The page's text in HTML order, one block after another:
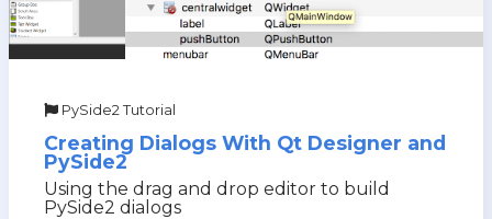
PySide2 Tutorial
Creating Dialogs With Qt Designer and
PySide2
Using the drag and drop editor to build
PySide2 dialogs